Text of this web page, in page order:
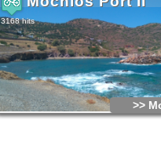
3168 hits
>>